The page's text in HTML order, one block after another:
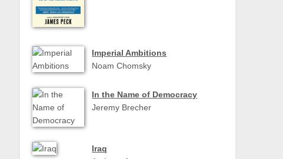
Imperial Ambitions
Noam Chomsky
In the Name of Democracy
Jeremy Brecher
Iraq